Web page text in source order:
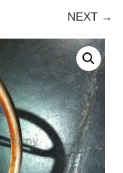
NEXT →